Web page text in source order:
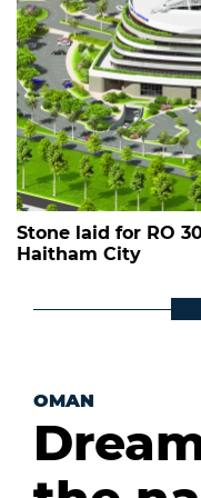
Stone laid for RO
Haitham City
OMAN